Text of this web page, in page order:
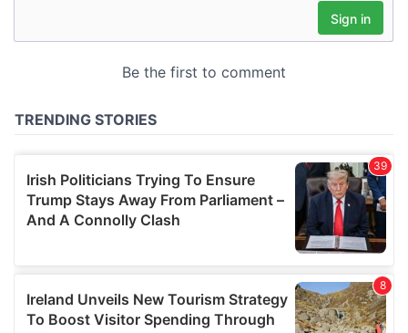
We also share information about your use of our site with
our social media, advertising and analytics partners who